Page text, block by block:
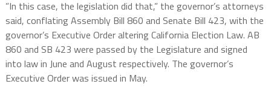
”In this case, the legislation did that,” the governor’s attorneys
said, conflating Assembly Bill 860 and Senate Bill 423, with the
governor’s Executive Order altering California Election Law. AB
860 and SB 423 were passed by the Legislature and signed
into law in June and August respectively. The governor’s
Executive Order was issued in May.